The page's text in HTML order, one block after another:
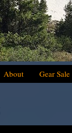
About Gear Sale